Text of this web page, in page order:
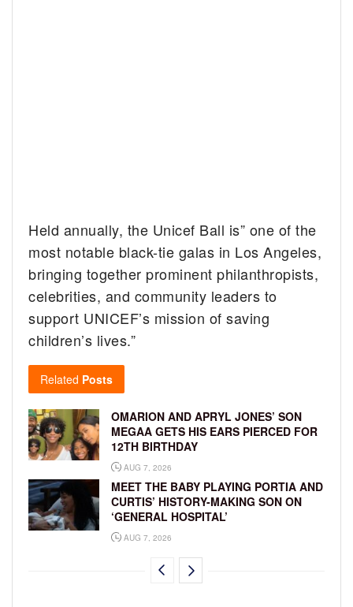
Held annually, the Unicef Ball is” one of the
most notable black-tie galas in Los Angeles,
bringing together prominent philanthropists,
celebrities, and community leaders to
support UNICEF’s mission of saving
children’s lives.”
Related Posts
OMARION AND APRYL JONES’ SON
MEGAA GETS HIS EARS PIERCED FOR
12TH BIRTHDAY
AUG 7, 2026
MEET THE BABY PLAYING PORTIA AND
CURTIS’ HISTORY-MAKING SON ON
‘GENERAL HOSPITAL’
AUG 7, 2026